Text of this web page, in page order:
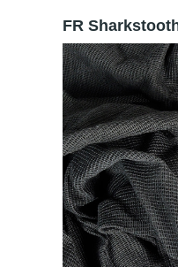
FR